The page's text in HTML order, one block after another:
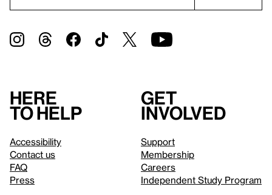
Here
to help
Accessibility
Contact us
FAQ
Press
Get
involved
Support
Membership
Careers
Independent Study Program